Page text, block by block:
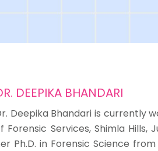
DEEPIKA BHANDARI
Deepika Bhandari is currently
Forensic Services, Shimla Hills,
Ph.D. in Forensic Science